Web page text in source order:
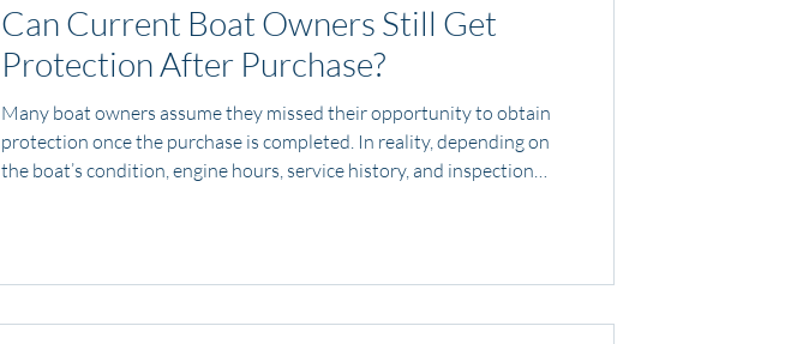
Can Current Boat Owners Still Get
Protection After Purchase?
Many boat owners assume they missed their opportunity to obtain
protection once the purchase is completed. In reality, depending on
the boat’s condition, engine hours, service history, and inspection